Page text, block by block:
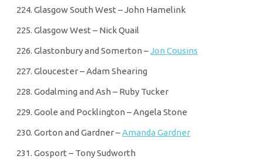
Glasgow South West – John Hamelink
Glasgow West – Nick Quail
Glastonbury and Somerton –Jon Cousins
Gloucester – Adam Shearing
Godalming and Ash – Ruby Tucker
Goole and Pocklington – Angela Stone
Gorton and Gardner –Amanda Gardner
Gosport – Tony Sudworth